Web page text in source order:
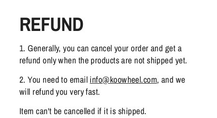
REFUND
1. Generally, you can cancel your order and get a
refund only when the products are not shipped yet.
2. You need to email info@koowheel.com, and we
will refund you very fast.
Item can't be cancelled if it is shipped.